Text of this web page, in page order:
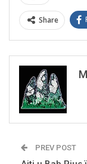
Share
PREV POST